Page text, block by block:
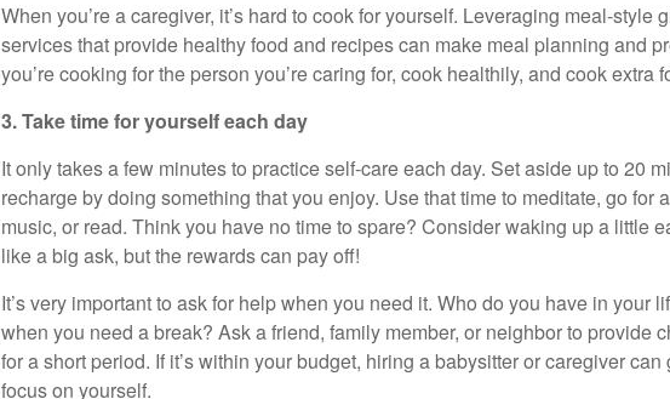
When you’rea caregiver, it’s hard to cook for yourself. Leveraging meal-style
services that provide healthyfood and recipes can make meal planning and
you’recooking for the person you’recaring for, cook healthily, and cook extra
3. Take time for yourself each day
It only takes a few minutes to practiceself-careeach day. Set aside up to 20
recharge by doing something that you enjoy. Use that time to meditate, go for
music, or read. Think you have no time to spare? Consider waking up a little
like a big ask, but the rewards can pay off!
It’svery importantto ask for help when you need it. Who do you have in your
when you need a break? Ask a friend, family member, or neighbor to provide
fora short period. If it’swithin your budget, hiring a babysitter or caregiver can
focus on yourself.